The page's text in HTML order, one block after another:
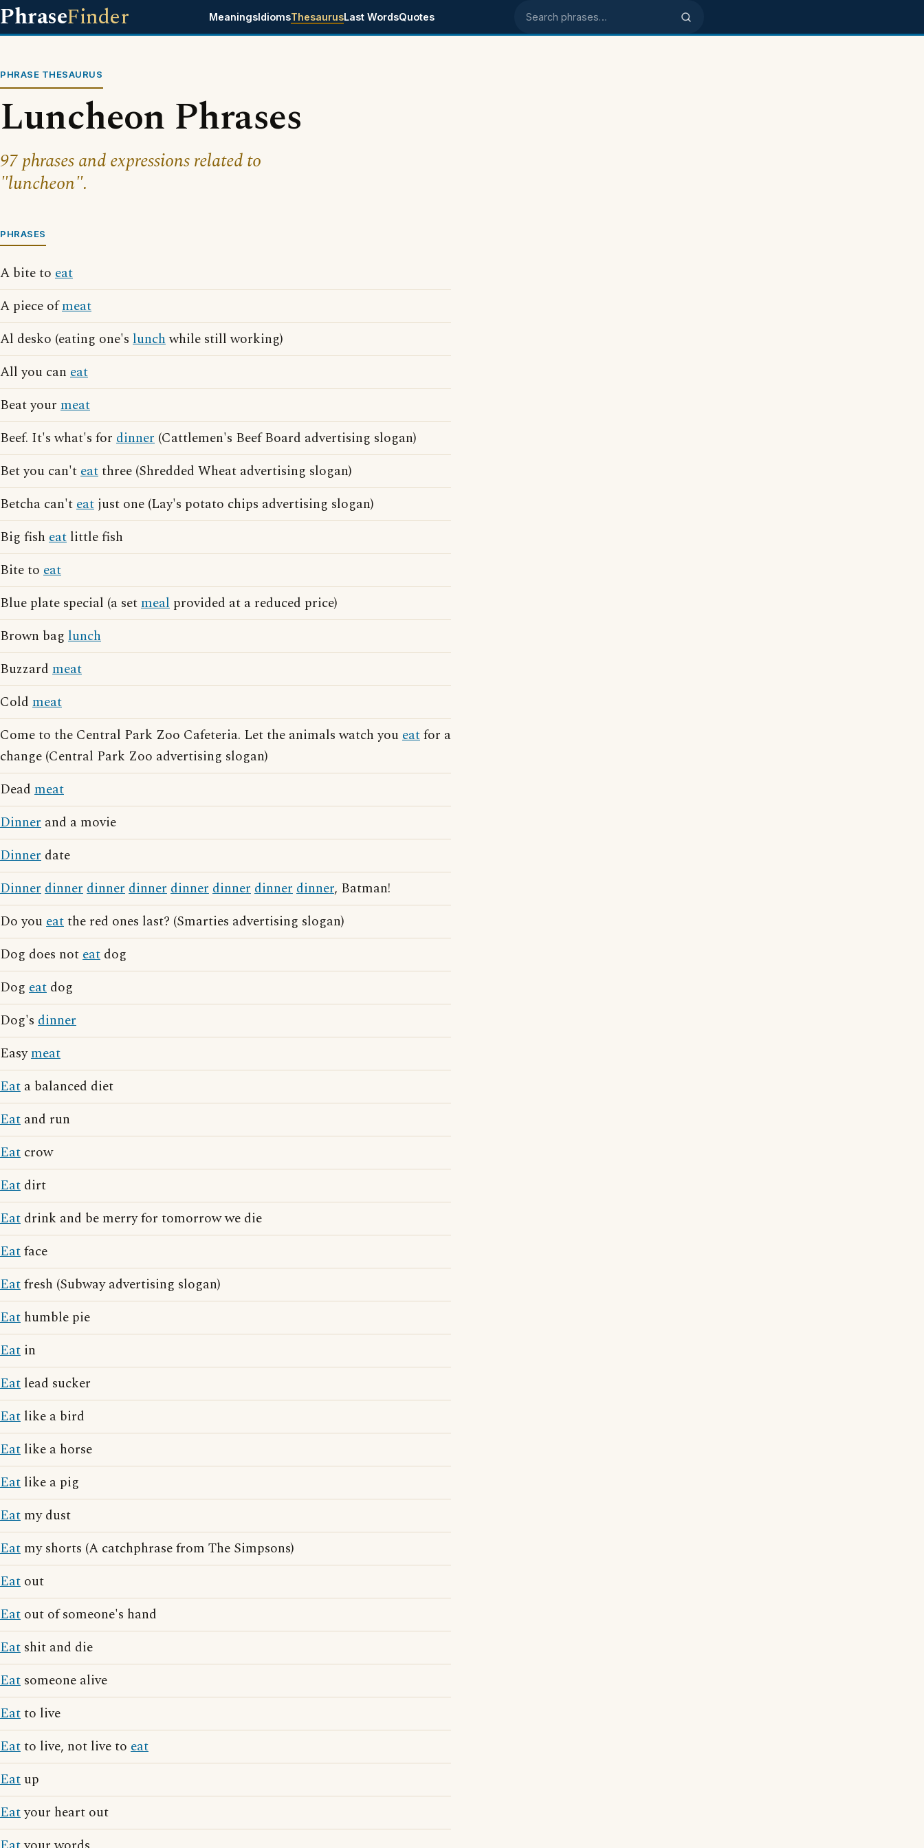
PhraseFinder MeaningsIdiomsThesaurusLast WordsQuotes Search phrases
PHRASE THESAURUS
Luncheon Phrases
97 phrases and expressions related to
"luncheon".
PHRASES
A bite to eat
A piece ofmeat
Al desko (eating one's lunchwhile still working)
All you can eat
Beat your meat
Beef. It's what's for dinner (Cattlemen's Beef Board advertising slogan)
Bet you can'teatthree (Shredded Wheat advertising slogan)
Betcha can'teat just one (Lay's potato chips advertising slogan)
Big fish eat little fish
Bite to eat
Blue plate special (a setmeal provided at a reduced price)
Brown bag lunch
Buzzard meat
Cold meat
Come to the Central Park Zoo Cafeteria. Let the animals watch youeatfor a
change (Central Park Zoo advertising slogan)
Dead meat
Dinner and a movie
Dinner date
Dinnerdinnerdinnerdinnerdinnerdinnerdinnerdinner, Batman!
Do youeatthe red ones last? (Smarties advertising slogan)
Dog does noteat dog
Dog eat dog
Dog's dinner
Easymeat
Eat a balanced diet
Eat and run
Eat crow
Eat dirt
Eat drink and be merry for tomorrow we die
Eatface
Eatfresh (Subway advertising slogan)
Eat humble pie
Eat in
Eat lead sucker
Eat like a bird
Eat like a horse
Eat like a pig
Eat my dust
Eat my shorts (A catchphrase from The Simpsons)
Eat out
Eat out of someone's hand
Eat shit and die
Eat someone alive
Eatto live
Eatto live, not live to eat
Eat up
Eatyour heart out